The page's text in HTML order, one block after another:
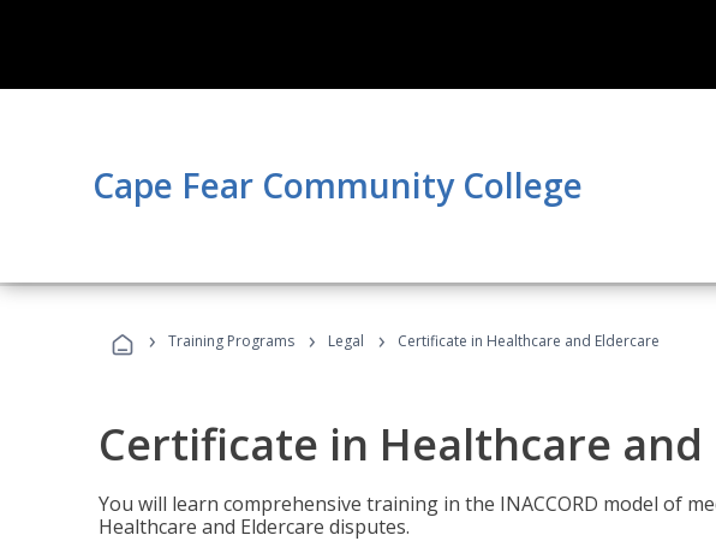
Cape Fear Community College
› Training Programs › Legal › Certificate in Healthcare and Eldercare
Certificate in Healthcare and
You will learn comprehensive training in the INACCORD model of
Healthcare and Eldercare disputes.